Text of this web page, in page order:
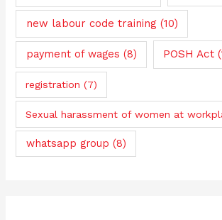
new labour code training(10)
payment of wages (8) POSH Act
registration (7)
Sexual harassment of women at
whatsapp group (8)